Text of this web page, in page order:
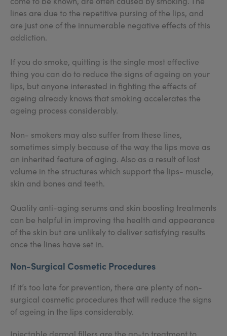
lines are due to the repetitive pursing of the lips, and
are just one of the innumerable negative effects of this
addiction.
If you do smoke, quitting is the single most effective
thing you can do to reduce the signs of ageing on your
lips, but anyone interested in fighting the effects of
ageing already knows that smoking accelerates the
ageing process considerably.
Non- smokers may also suffer from these lines,
sometimes simply because of the way the lips move as
an inherited feature of aging. Also as a result of lost
volume in the structures which support the lips- muscle,
skin and bones and teeth.
Quality anti-aging serums and skin boosting treatments
can be helpful in improving the health and appearance
of the skin but are unlikely to deliver satisfying results
once the lines have set in.
Non-Surgical Cosmetic Procedures
If it’s too late for prevention, there are plenty of non-
surgical cosmetic procedures that will reduce the signs
of ageing in the lips considerably.
Injectable dermal fillers are the go-to treatment to